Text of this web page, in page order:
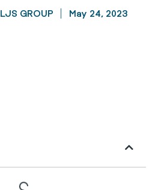
LJS GROUP May 24, 2023